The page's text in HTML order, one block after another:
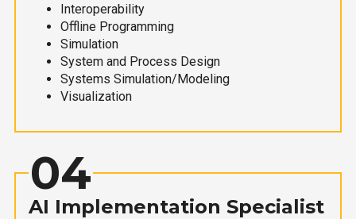
Interoperability
Offline Programming
Simulation
System and Process Design
Systems Simulation/Modeling
Visualization
04
AI Implementation Specialist